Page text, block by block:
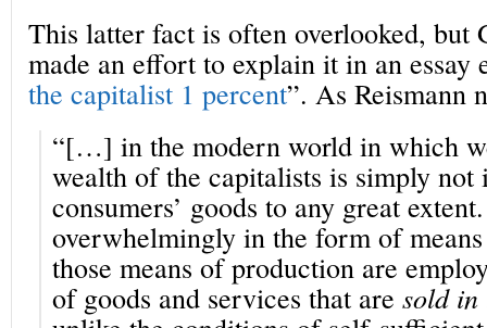
This latter fact is often overlooked, but
made an effort to explain it in an essay
the capitalist 1 percent”. As Reismann
“[…] in the modern world in which
wealth of the capitalists is simply
consumers’ goods to any great
overwhelmingly in the form of
those means of production are
of goods and services that are sold in